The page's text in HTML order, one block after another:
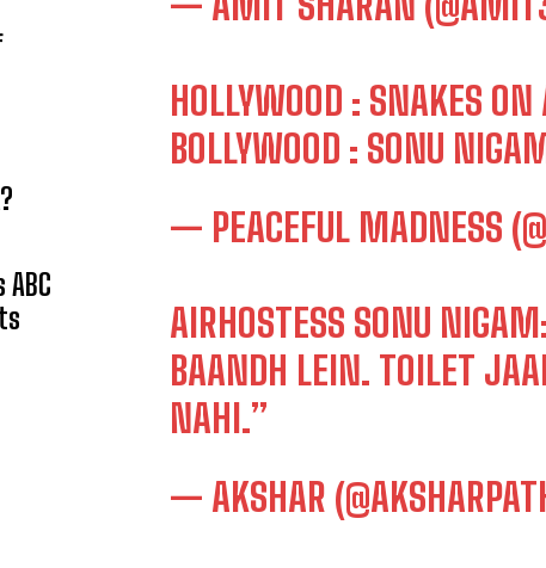
HOLLYWOOD : SNAKES
BOLLYWOOD : SONU
— PEACEFUL MADNESS
AIRHOSTESS SONU
BAANDH LEIN. TOILET
NAHI.”
— AKSHAR